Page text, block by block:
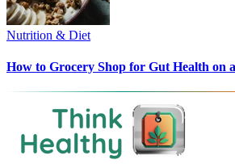
Nutrition & Diet
How to Grocery Shop for Gut Health on